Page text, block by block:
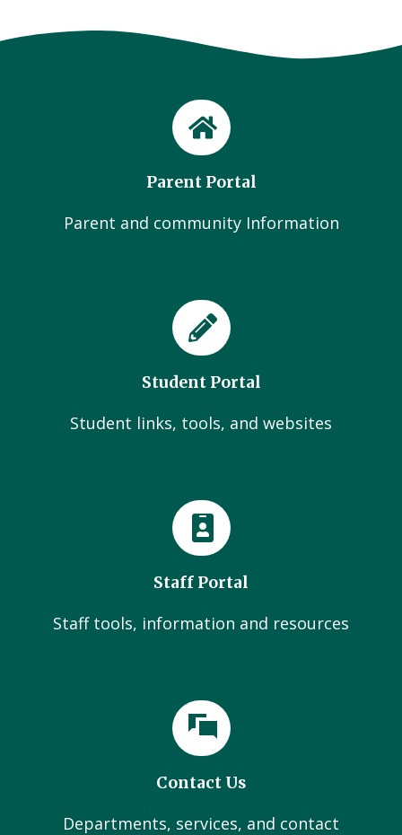
Parent Portal
Parent and community Information
Student Portal
Student links, tools, and websites
Staff Portal
Staff tools, information and resources
Contact Us
Departments, services, and contact